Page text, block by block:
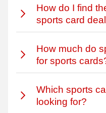
How do I find
sports card
How much do
for sports
Which sports
looking for?